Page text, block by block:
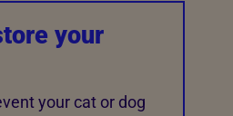
your
your cat or dog